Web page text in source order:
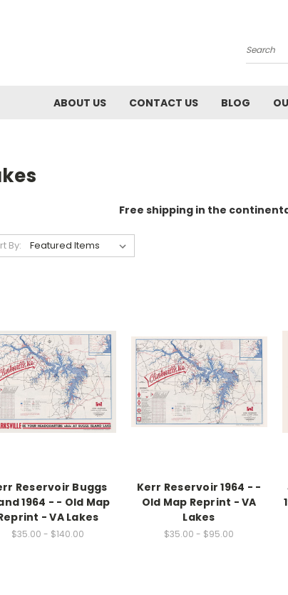
Search
ABOUT US CONTACT US BLOG
Free shipping in the
By:
Reservoir Buggs
1964 - - Old Map
- VA Lakes
$35.00 - $140.00
Kerr Reservoir 1964 - -
Old Map Reprint - VA
Lakes
$35.00 - $95.00